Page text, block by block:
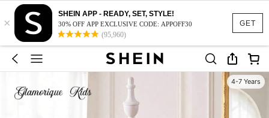
GET
×
SHEIN APP - READY, SET, STYLE!
30% OFF APP EXCLUSIVE CODE: APPOFF30
(95,960)
4-7 Years